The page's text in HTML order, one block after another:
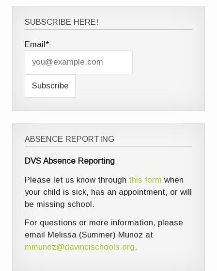
SUBSCRIBE HERE!
Email*
ABSENCE REPORTING
DVS Absence Reporting
Please let us know through this form when
your child is sick, has an appointment, or will
be missing school.
For questions or more information, please
email Melissa (Summer) Munoz at
mmunoz@davincischools.org.